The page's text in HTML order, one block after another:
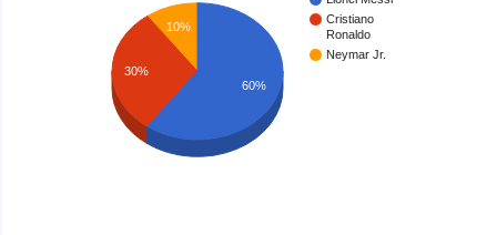
Cristiano
Ronaldo
Neymar Jr.
10%
30%
60%